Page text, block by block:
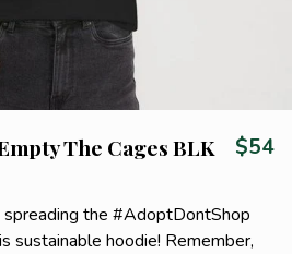
The Cages BLK
$54
spreading the #AdoptDontShop
sustainable hoodie! Remember,